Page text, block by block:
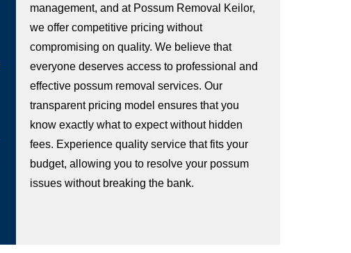
management, and at Possum Removal Keilor,
we offer competitive pricing without
compromising on quality. We believe that
everyone deserves access to professional and
effective possum removal services. Our
transparent pricing model ensures that you
know exactly what to expect without hidden
fees. Experience quality service that fits your
budget, allowing you to resolve your possum
issues without breaking the bank.